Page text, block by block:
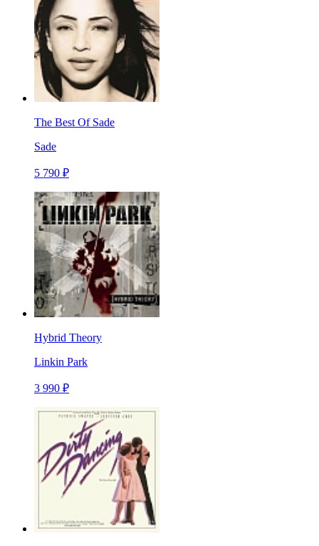
The Best Of Sade
Sade
5 790 ₽
Hybrid Theory
Linkin Park
3 990 ₽